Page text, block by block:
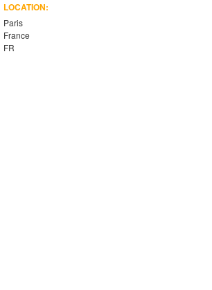
LOCATION:
Paris
France
FR